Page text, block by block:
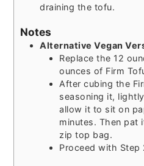
draining the tofu.
Notes
Alternative Vegan
Replace the 12
ounces of Firm
After cubing the
seasoning it,
allow it to sit on
minutes. Then pat
zip top bag.
Proceed with Step